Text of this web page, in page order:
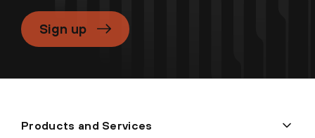
Sign up
Products and Services